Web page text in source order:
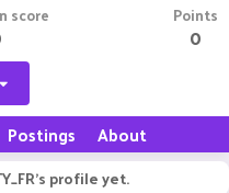
score Points
0
Postings About
profile yet.